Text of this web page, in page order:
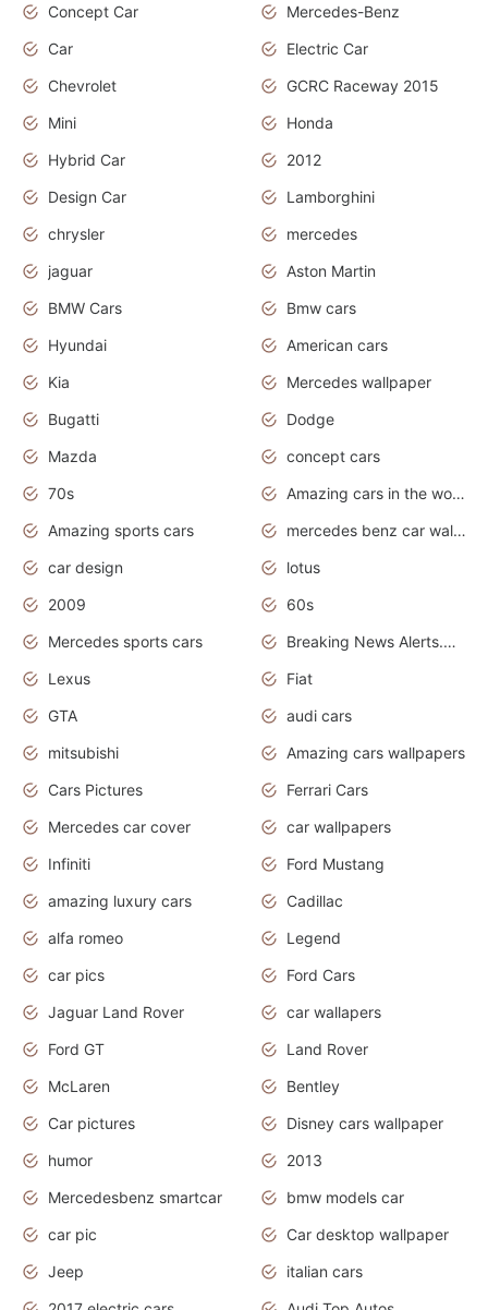
Concept Car
Mercedes-Benz
Car
Electric Car
Chevrolet
GCRC Raceway 2015
Mini
Honda
Hybrid Car
2012
Design Car
Lamborghini
chrysler
mercedes
jaguar
Aston Martin
BMW Cars
Bmw cars
Hyundai
American cars
Kia
Mercedes wallpaper
Bugatti
Dodge
Mazda
concept cars
70s
Amazing cars in the world
Amazing sports cars
mercedes benz car wallpaper
car design
lotus
2009
60s
Mercedes sports cars
Breaking News Alerts.Otomotif News.Otomotif Review.
Lexus
Fiat
GTA
audi cars
mitsubishi
Amazing cars wallpapers
Cars Pictures
Ferrari Cars
Mercedes car cover
car wallpapers
Infiniti
Ford Mustang
amazing luxury cars
Cadillac
alfa romeo
Legend
car pics
Ford Cars
Jaguar Land Rover
car wallapers
Ford GT
Land Rover
McLaren
Bentley
Car pictures
Disney cars wallpaper
humor
2013
Mercedesbenz smartcar
bmw models car
car pic
Car desktop wallpaper
Jeep
italian cars